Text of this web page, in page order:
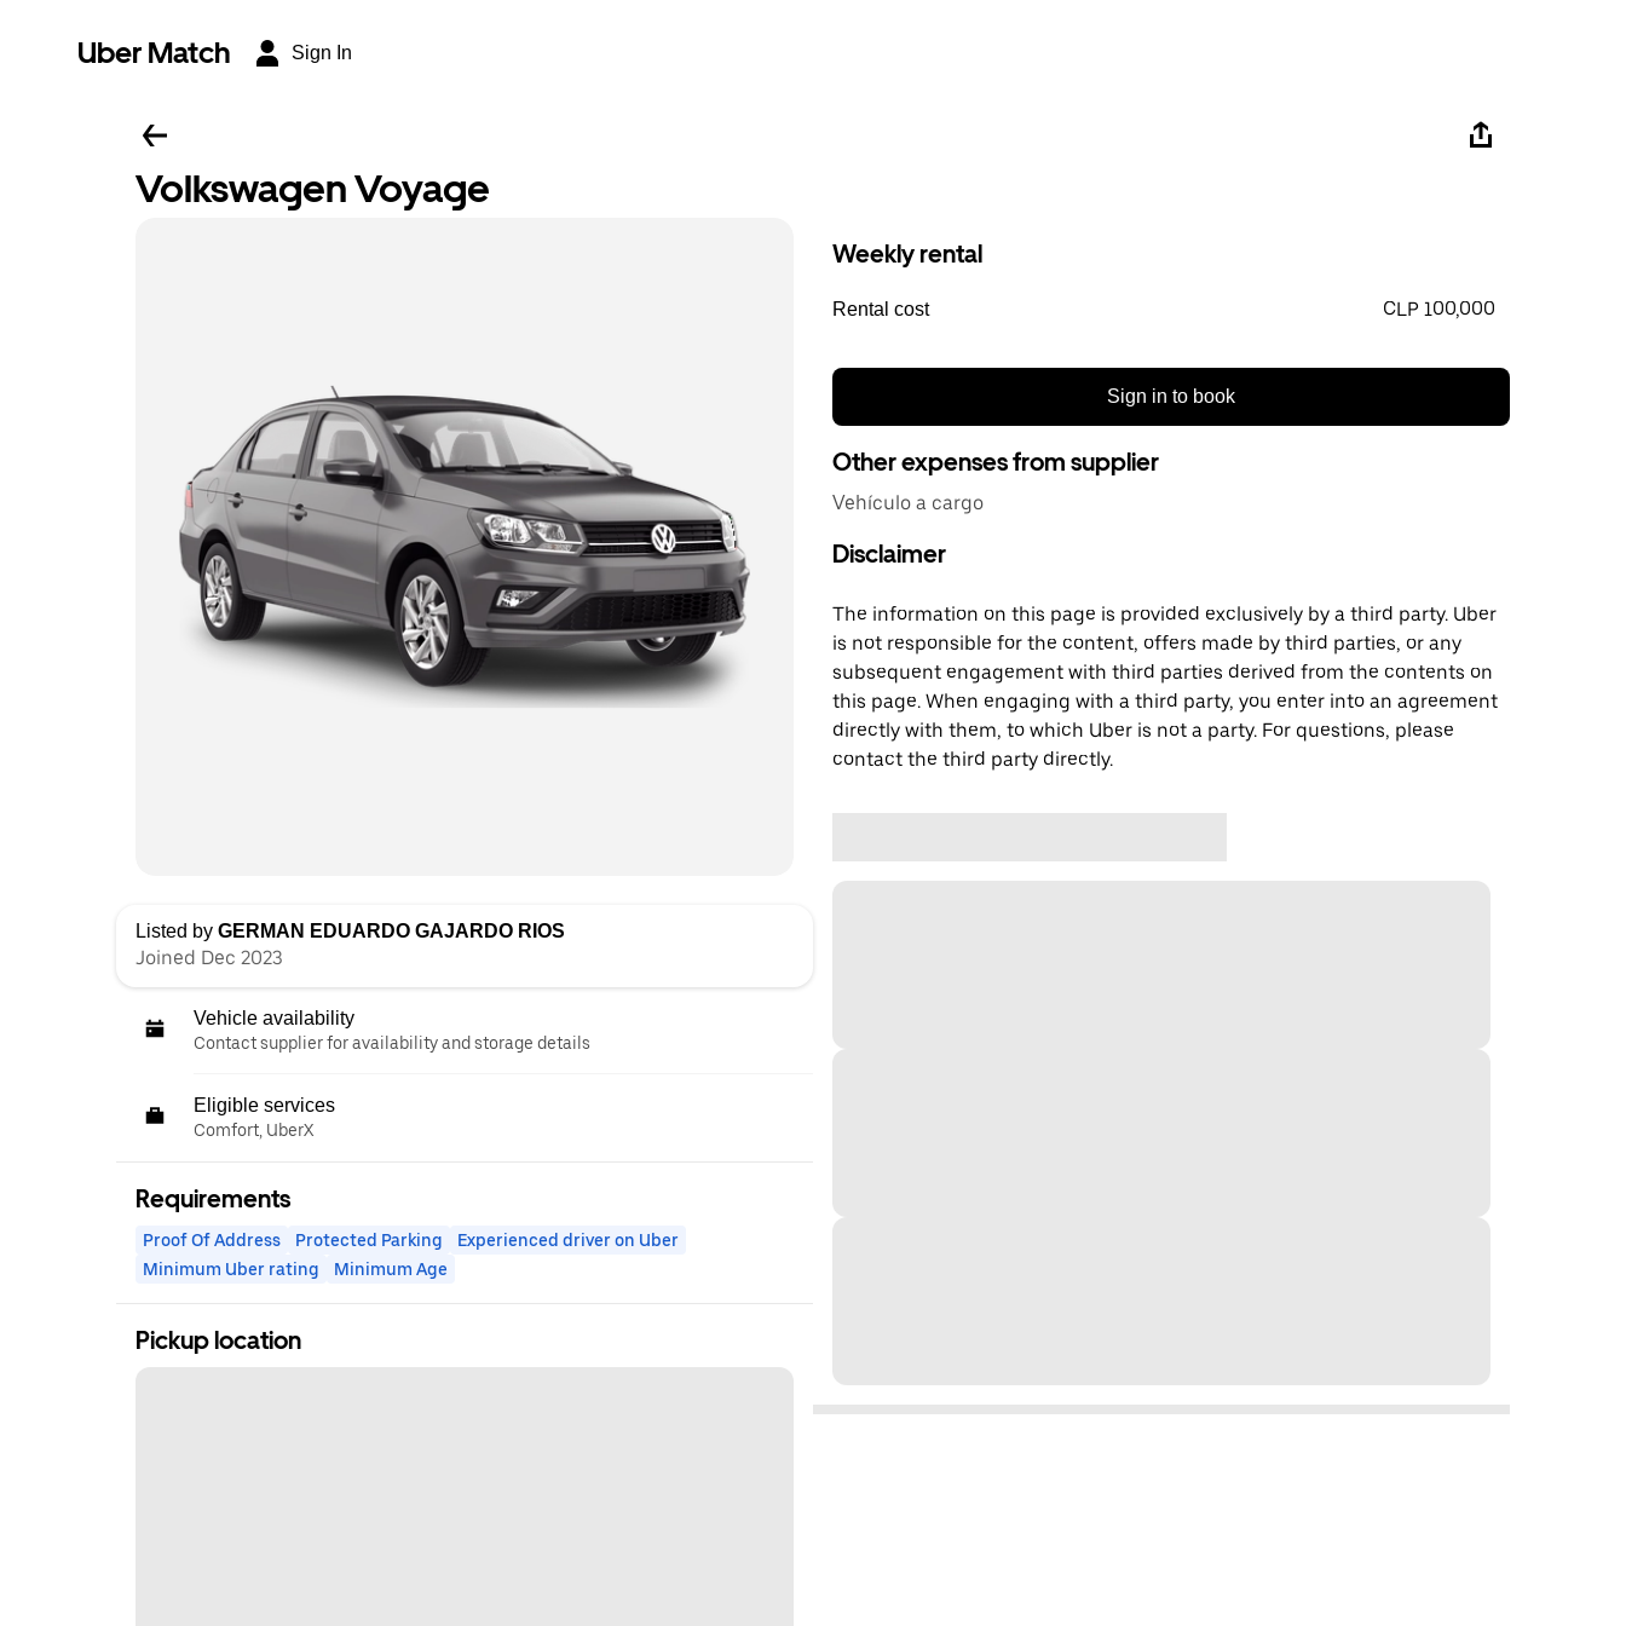
Uber Match Sign In
Volkswagen Voyage
Listed by GERMAN EDUARDO GAJARDO RIOS
Joined Dec 2023
Vehicle availability
Contact supplier for availability and storage details
Eligible services
Comfort, UberX
Requirements
Proof Of Address Protected Parking
Experienced driver on Uber
Minimum Uber rating
Minimum Age
Pickup location
Weekly rental
Rental cost CLP 100,000
Sign in to book
Other expenses from supplier
Vehículo a cargo
Disclaimer
The information on this page is provided exclusively by a third party. Uber
is not responsible for the content, offers made by third parties, or any
subsequent engagement with third parties derived from the contents on
this page. When engaging with a third party, you enter into an agreement
directly with them, to which Uber is not a party. For questions, please
contact the third party directly.